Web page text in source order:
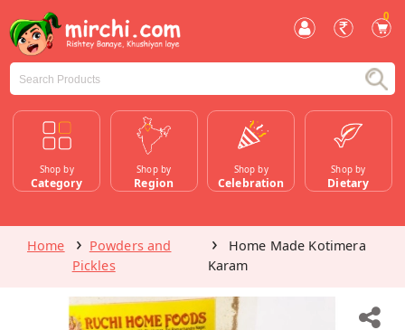
0
Shop by
Category
Shop by
Region
Shop by
Celebration
Shop by
Dietary
Home
Powders and
Pickles
Home Made Kotimera
Karam